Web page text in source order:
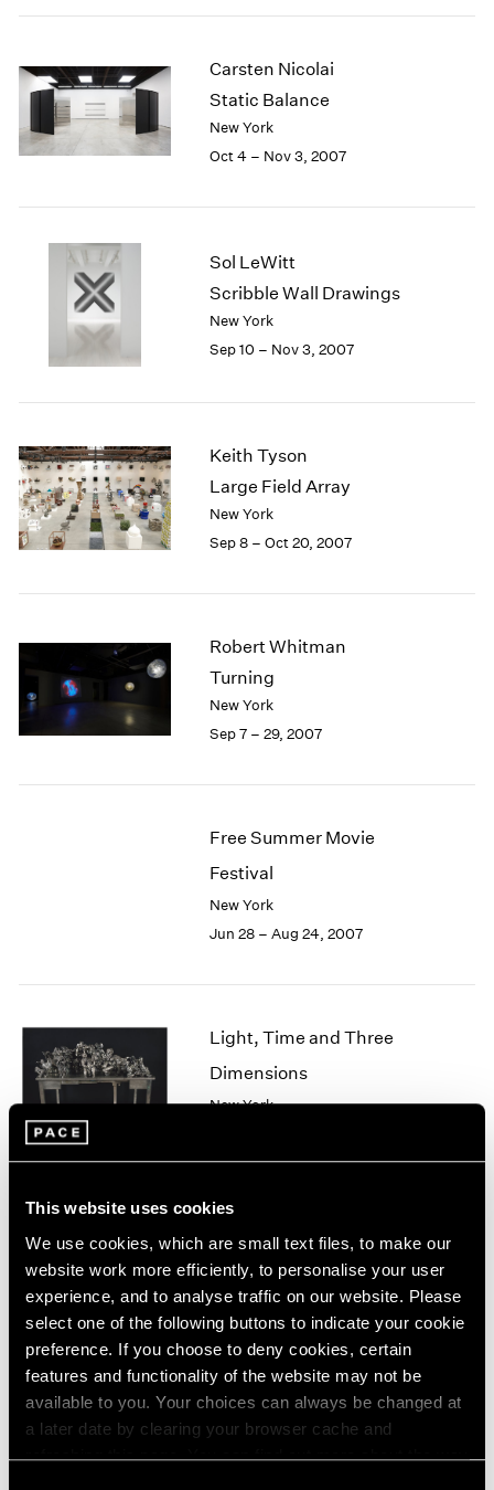
This website uses cookies
We use cookies, which are small text files, to make our
website work more efficiently, to personalise your user
experience, and to analyse traffic on our website. Please
select one of the following buttons to indicate your cookie
preference. If you choose to deny cookies, certain
features and functionality of the website may not be
available to you. Your choices can always be changed at
a later date by clearing your browser cache and
refreshing this page. You can find out more about the way
2001
2000
1999
1998
1996
1994
1993
1990
1986
1985
1984
1983
1979
1977
1976
1975
1973
1971
1970
1967
1963
1962
1961
Carsten Nicolai
Static Balance
New York
Oct 4 – Nov 3, 2007
Sol LeWitt
Scribble Wall Drawings
New York
Sep 10 – Nov 3, 2007
Keith Tyson
Large Field Array
New York
Sep 8 – Oct 20, 2007
Robert Whitman
Turning
New York
Sep 7 – 29, 2007
Free Summer Movie
Festival
New York
Jun 28 – Aug 24, 2007
Light, Time and Three
Dimensions
New York
Robert Whitman
Sun
New York
Jun 28 – Sep 1, 2007